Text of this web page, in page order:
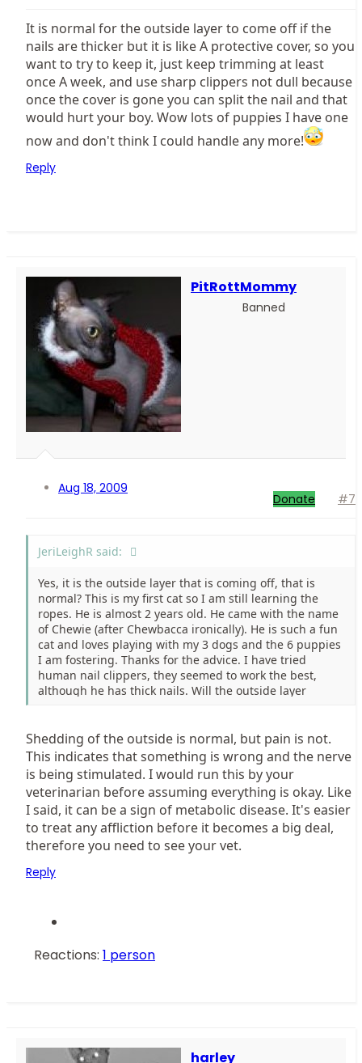
It is normal for the outside layer to come off if the
nails are thicker but it is like A protective cover, so you
want to try to keep it, just keep trimming at least
once A week, and use sharp clippers not dull because
once the cover is gone you can split the nail and that
would hurt your boy. Wow lots of puppies I have one
now and don't think I could handle any more!
Reply
PitRottMommy
Banned
Aug 18, 2009
Donate #7
JeriLeighR said:
Yes, it is the outside layer that is coming off, that is
normal? This is my first cat so I am still learning the
ropes. He is almost 2 years old. He came with the name
of Chewie (after Chewbacca ironically). He is such a fun
cat and loves playing with my 3 dogs and the 6 puppies
I am fostering. Thanks for the advice. I have tried
human nail clippers, they seemed to work the best,
although he has thick nails. Will the outside layer
Shedding of the outside is normal, but pain is not.
This indicates that something is wrong and the nerve
is being stimulated. I would run this by your
veterinarian before assuming everything is okay. Like
I said, it can be a sign of metabolic disease. It's easier
to treat any affliction before it becomes a big deal,
therefore you need to see your vet.
Reply
Reactions: 1 person
harley